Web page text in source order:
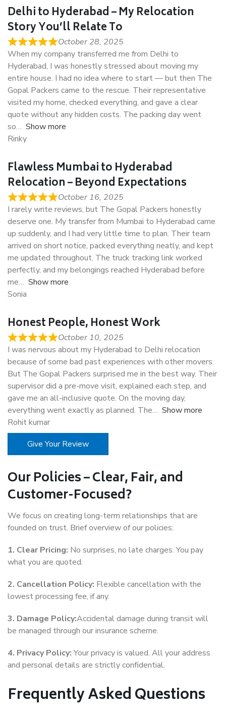
Delhi to Hyderabad – My Relocation
Story You’ll Relate To
October 28, 2025
When my company transferred me from Delhi to
Hyderabad, I was honestly stressed about moving my
entire house. I had no idea where to start — but then The
Gopal Packers came to the rescue. Their representative
visited my home, checked everything, and gave a clear
quote without any hidden costs. The packing day went
so
Show more
Rinky
Flawless Mumbai to Hyderabad
Relocation – Beyond Expectations
October 16, 2025
I rarely write reviews, but The Gopal Packers honestly
deserve one. My transfer from Mumbai to Hyderabad came
up suddenly, and I had very little time to plan. Their team
arrived on short notice, packed everything neatly, and kept
me updated throughout. The truck tracking link worked
perfectly, and my belongings reached Hyderabad before
me
Show more
Sonia
Honest People, Honest Work
October 10, 2025
I was nervous about my Hyderabad to Delhi relocation
because of some bad past experiences with other movers.
But The Gopal Packers surprised me in the best way. Their
supervisor did a pre-move visit, explained each step, and
gave me an all-inclusive quote. On the moving day,
everything went exactly as planned. The
Show more
Rohit kumar
Give Your Review
Our Policies – Clear, Fair, and
Customer-Focused?
We focus on creating long-term relationships that are
founded on trust. Brief overview of our policies:
1. Clear Pricing: No surprises, no late charges. You pay
what you are quoted.
2. Cancellation Policy: Flexible cancellation with the
lowest processing fee, if any.
3. Damage Policy:Accidental damage during transit will
be managed through our insurance scheme.
4. Privacy Policy:Your privacy is valued. All your address
and personal details are strictly confidential.
Frequently Asked Questions